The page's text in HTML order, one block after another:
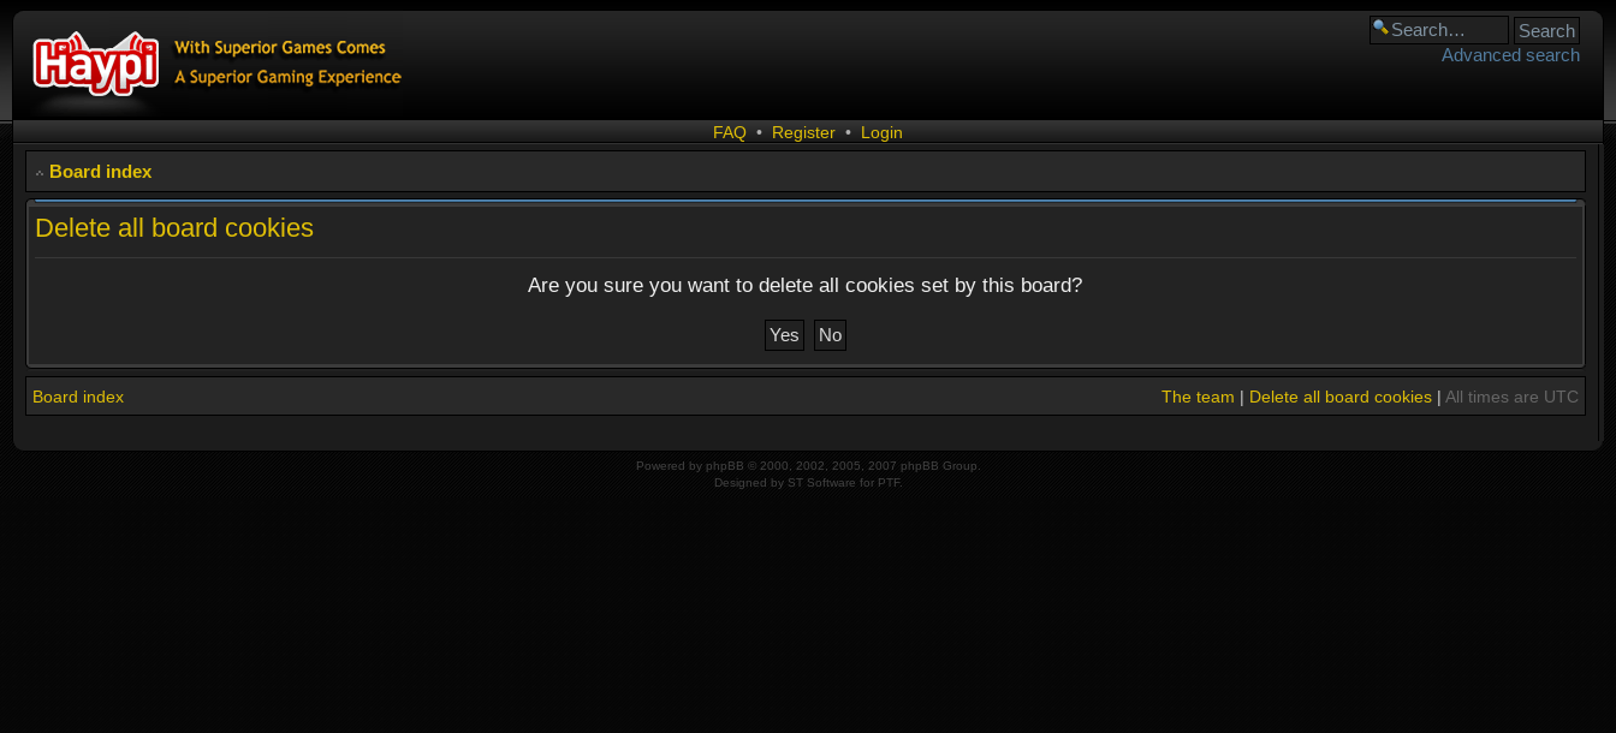
Advanced search
FAQ • Register • Login
Board index
Delete all board cookies
Are you sure you want to delete all cookies set by this board?
Board index The team | Delete all board cookies| All times are UTC
Powered by phpBB © 2000, 2002, 2005, 2007 phpBB Group.
Designed by ST Software for PTF.